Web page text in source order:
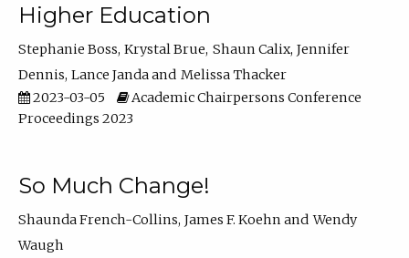
Higher Education
Stephanie Boss Krystal Brue Shaun Calix Jennifer
Dennis Lance Janda
Melissa Thacker
2023-03-05
Academic Chairpersons Conference
Proceedings 2023
So Much Change!
Shaunda French-Collins James F. Koehn
Wendy
Waugh